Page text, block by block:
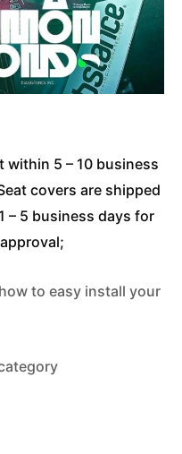
within 5 – 10 business
covers are shipped
– 5 business days for
to easy install your